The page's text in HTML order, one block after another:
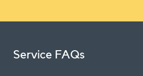
Service FAQs